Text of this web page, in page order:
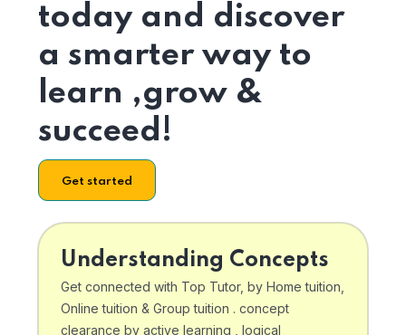
today and discover
a smarter way to
learn ,grow &
succeed!
Get started
Understanding Concepts
Get connected with Top Tutor, by Home tuition,
Online tuition & Group tuition . concept
clearance by active learning , logical